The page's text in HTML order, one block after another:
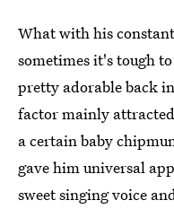
What with his
sometimes it's tough
pretty adorable back
factor mainly
a certain baby
gave him universal
sweet singing voice